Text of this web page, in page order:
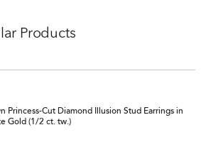
Products
Princess-Cut Diamond Illusion Stud Earrings in
Gold (1/2 ct. tw.)